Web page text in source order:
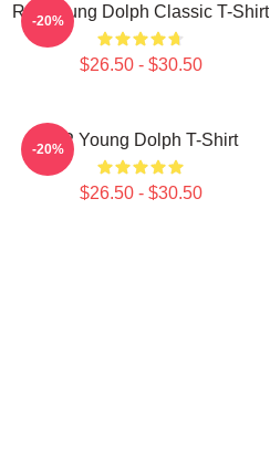
RIP Young Dolph Classic T-Shirt
$26.50 - $30.50
-20%
RIP Young Dolph T-Shirt
$26.50 - $30.50
-20%